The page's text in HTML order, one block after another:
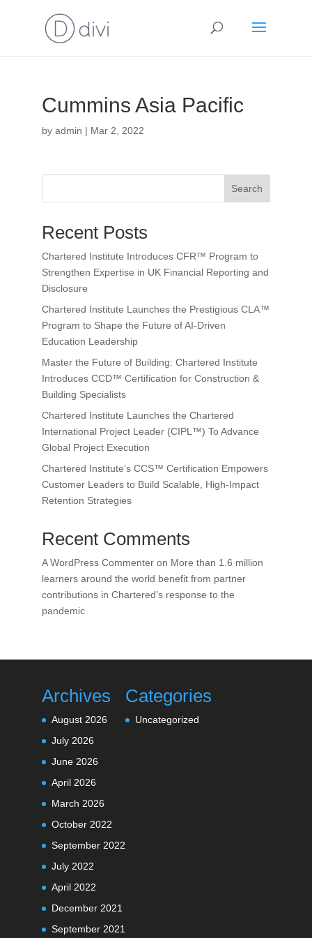
Cummins Asia Pacific
by admin | Mar 2, 2022
Search
Recent Posts
Chartered Institute Introduces CFR™ Program to
Strengthen Expertise in UK Financial Reporting and
Disclosure
Chartered Institute Launches the Prestigious CLA™
Program to Shape the Future of AI-Driven
Education Leadership
Master the Future of Building: Chartered Institute
Introduces CCD™ Certification for Construction &
Building Specialists
Chartered Institute Launches the Chartered
International Project Leader (CIPL™) To Advance
Global Project Execution
Chartered Institute’s CCS™ Certification Empowers
Customer Leaders to Build Scalable, High-Impact
Retention Strategies
Recent Comments
A WordPress Commenteron More than 1.6 million
learners around the world benefit from partner
contributions in Chartered’s response to the
pandemic
Archives
August 2026
July 2026
June 2026
April 2026
March 2026
October 2022
September 2022
July 2022
April 2022
December 2021
September 2021
Categories
Uncategorized